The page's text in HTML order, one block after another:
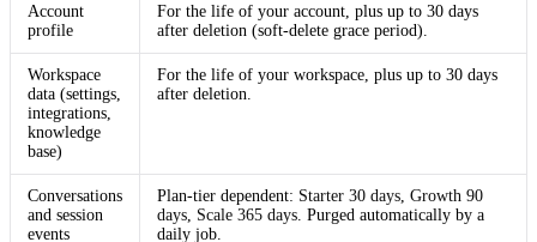
Account
profile
For the life of your account, plus up to 30 days
after deletion (soft-delete grace period).
Workspace
data (settings,
integrations,
knowledge
base)
For the life of your workspace, plus up to 30 days
after deletion.
Conversations
and session
events
Plan-tier dependent: Starter 30 days, Growth 90
days, Scale 365 days. Purged automatically by a
daily job.